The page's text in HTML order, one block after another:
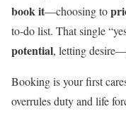
book it—choosing to
to‑do list. That single
potential, letting
Booking is your first
overrules duty and life